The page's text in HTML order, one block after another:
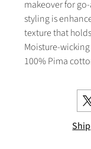
makeover for
styling is
texture that
Moisture-
100% Pima